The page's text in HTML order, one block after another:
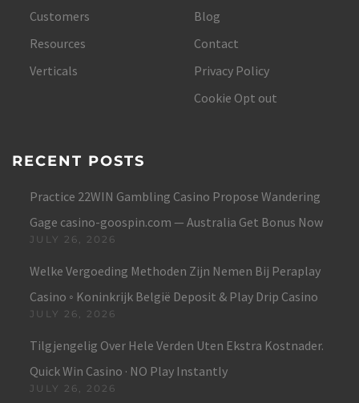
Customers
Resources
Verticals
Blog
Contact
Privacy Policy
Cookie Opt out
RECENT POSTS
Practice 22WIN Gambling Casino Propose Wandering
Gage casino-goospin.com — Australia Get Bonus Now
JULY 26, 2026
Welke Vergoeding Methoden Zijn Nemen Bij Peraplay
Casino ◦ Koninkrijk België Deposit & Play Drip Casino
JULY 26, 2026
Tilgjengelig Over Hele Verden Uten Ekstra Kostnader.
Quick Win Casino · NO Play Instantly
JULY 26, 2026